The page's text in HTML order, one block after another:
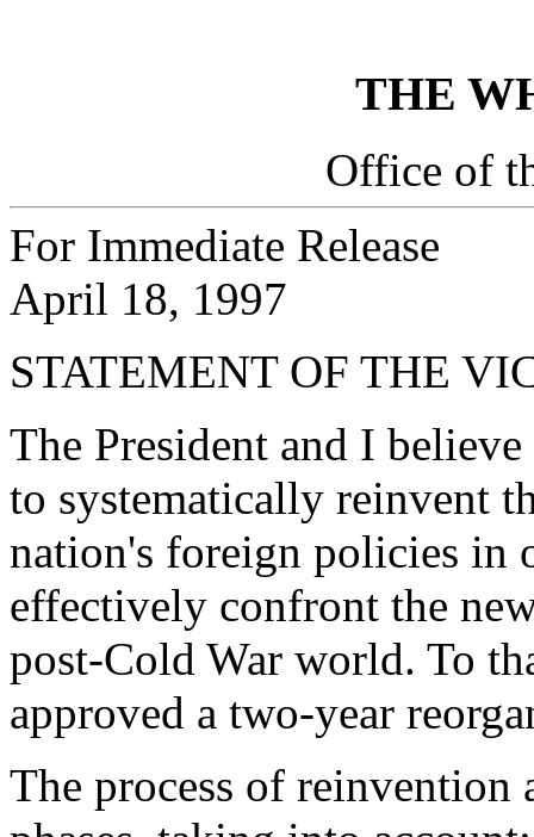
THE
Office of
For Immediate Release
April 18, 1997
STATEMENT OF THE
The President and I
to systematically reinvent
nation's foreign policies in
effectively confront the
post-Cold War world. To
approved a two-year
The process of